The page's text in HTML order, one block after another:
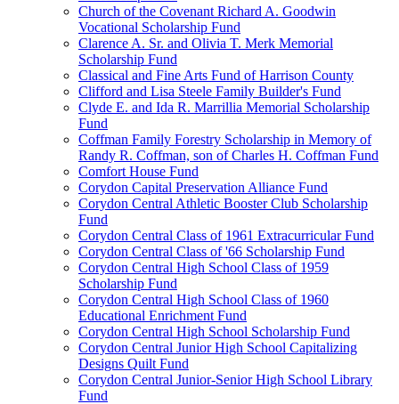
Church of the Covenant Richard A. Goodwin
Vocational Scholarship Fund
Clarence A. Sr. and Olivia T. Merk Memorial
Scholarship Fund
Classical and Fine Arts Fund of Harrison County
Clifford and Lisa Steele Family Builder's Fund
Clyde E. and Ida R. Marrillia Memorial Scholarship
Fund
Coffman Family Forestry Scholarship in Memory of
Randy R. Coffman, son of Charles H. Coffman Fund
Comfort House Fund
Corydon Capital Preservation Alliance Fund
Corydon Central Athletic Booster Club Scholarship
Fund
Corydon Central Class of 1961 Extracurricular Fund
Corydon Central Class of '66 Scholarship Fund
Corydon Central High School Class of 1959
Scholarship Fund
Corydon Central High School Class of 1960
Educational Enrichment Fund
Corydon Central High School Scholarship Fund
Corydon Central Junior High School Capitalizing
Designs Quilt Fund
Corydon Central Junior-Senior High School Library
Fund